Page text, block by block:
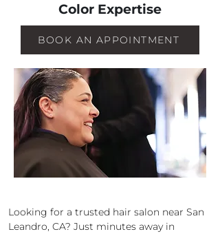
Color Expertise
BOOK AN APPOINTMENT
Looking for a trusted hair salon near San
Leandro, CA? Just minutes away in